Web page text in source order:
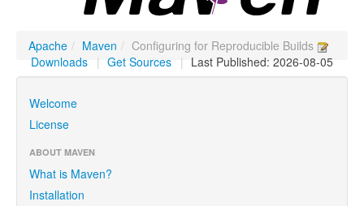
Apache / Maven / Configuring for Reproducible Builds
| Last Published: 2026-08-05
| Get Sources
Downloads
Welcome
License
ABOUT MAVEN
What is Maven?
Installation